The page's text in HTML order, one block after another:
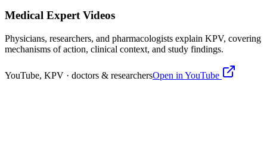
Medical Expert Videos
Physicians, researchers, and pharmacologists explain KPV, covering
mechanisms of action, clinical context, and study findings.
YouTube, KPV · doctors & researchersOpen in YouTube